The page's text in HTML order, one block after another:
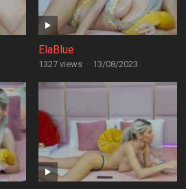
ElaBlue
1327 views · 13/08/2023